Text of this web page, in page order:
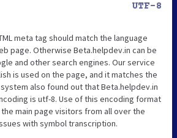
UTF-8
meta tag should match the language
page. Otherwise Beta.helpdev.in can be
and other search engines. Our service
is used on the page, and it matches the
also found out that Beta.helpdev.in
is utf-8. Use of this encoding format
main page visitors from all over the
with symbol transcription.